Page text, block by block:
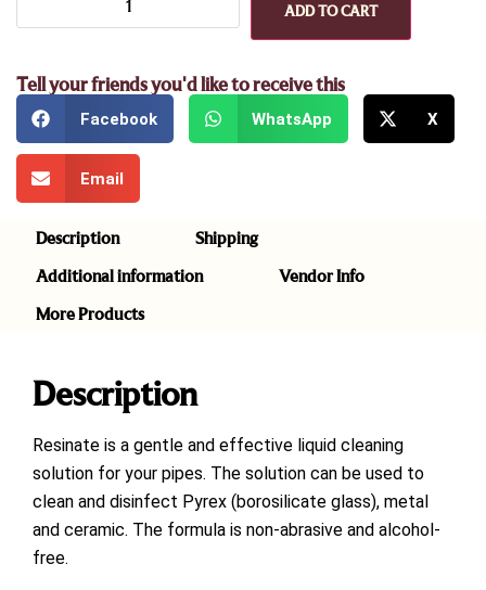
ADD TO CART
Tell your friends you'd like to receive this
Facebook WhatsApp X
Email
Description
Shipping
Additional information
Vendor Info
More Products
Description
Resinate is a gentle and effective liquid cleaning
solution for your pipes. The solution can be used to
clean and disinfect Pyrex (borosilicate glass), metal
and ceramic. The formula is non-abrasive and alcohol-
free.